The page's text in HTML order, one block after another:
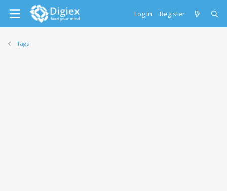
Log in Register
Tags